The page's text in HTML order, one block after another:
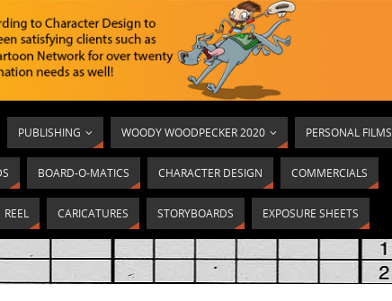
PUBLISHING WOODY WOODPECKER 2020 PERSONAL FILMS
BOARD-O-MATICS CHARACTER DESIGN COMMERCIALS
REEL CARICATURES STORYBOARDS EXPOSURE SHEETS